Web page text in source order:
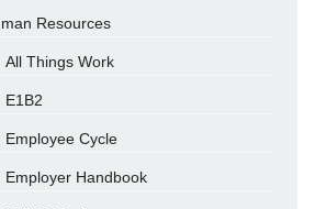
Resources
All Things Work
E1B2
Employee Cycle
Employer Handbook